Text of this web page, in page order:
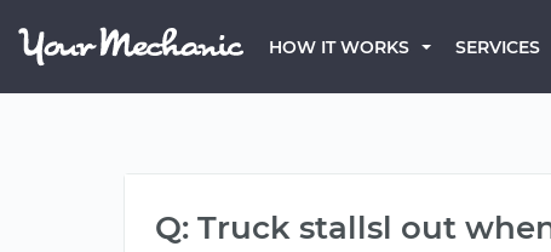
HOW IT WORKS SERVICES
Q: Truck stallsl out